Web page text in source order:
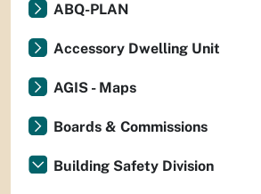
ABQ-PLAN
Accessory Dwelling Unit
AGIS - Maps
Boards & Commissions
Building Safety Division